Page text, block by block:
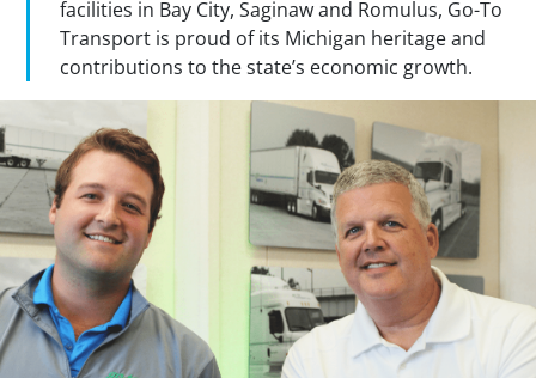
facilities in Bay City, Saginaw and Romulus, Go-To
Transport is proud of its Michigan heritage and
contributions to the state’s economic growth.